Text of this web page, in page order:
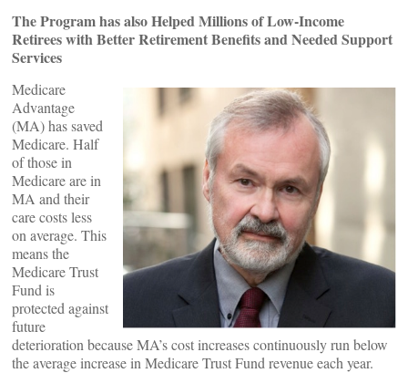
The Program has also Helped Millions of Low-Income
Retirees with Better Retirement Benefits and Needed Support
Services
Medicare
Advantage
(MA) has saved
Medicare. Half
of those in
Medicare are in
MA and their
care costs less
on average. This
means the
Medicare Trust
Fund is
protected against
future
deterioration because MA’s cost increases continuously run below
the average increase in Medicare Trust Fund revenue each year.